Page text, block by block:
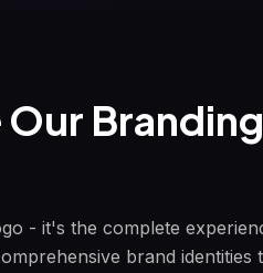
Our
- it's the complete
brand identities